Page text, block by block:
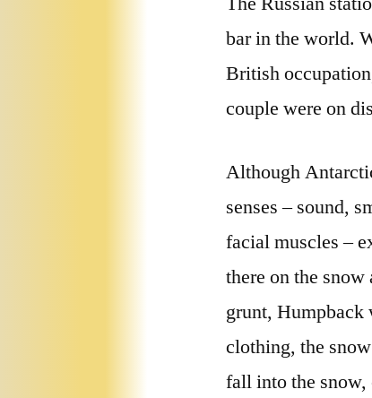
bar in the world.
British
couple were on
Although
senses – sound,
facial muscles –
there on the
grunt, Humpback
clothing, the
fall into the snow,